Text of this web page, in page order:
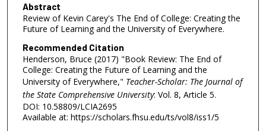
Abstract
Review of Kevin Carey's The End of College: Creating the
Future of Learning and the University of Everywhere.
Recommended Citation
Henderson, Bruce (2017) "Book Review: The End of
College: Creating the Future of Learning and the
University of Everywhere," Teacher-Scholar: The Journal of
the State Comprehensive University: Vol. 8, Article 5.
DOI: 10.58809/LCIA2695
Available at: https://scholars.fhsu.edu/ts/vol8/iss1/5